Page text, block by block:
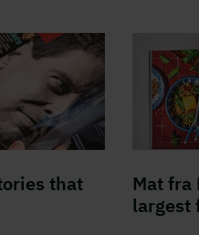
that
Mat fra
largest